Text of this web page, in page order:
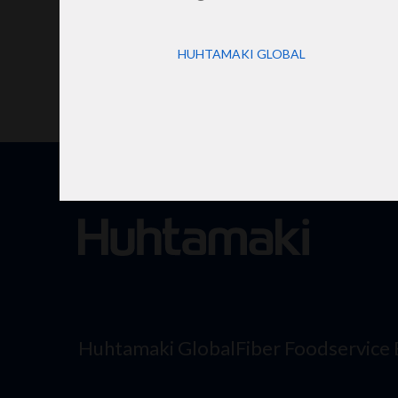
Huhtamaki GlobalFiber Foodservice
HUHTAMAKI GLOBAL